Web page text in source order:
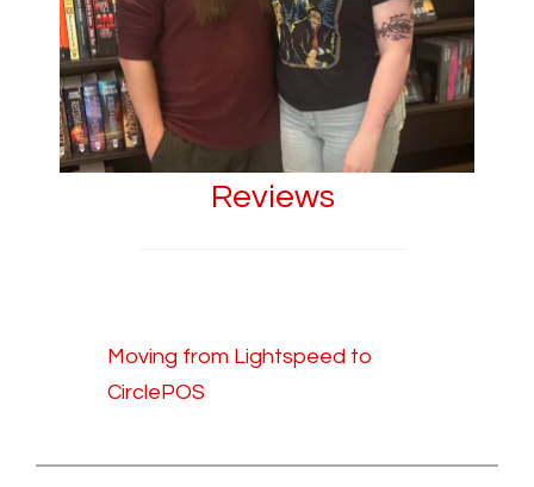
Reviews
Moving from Lightspeed to
CirclePOS